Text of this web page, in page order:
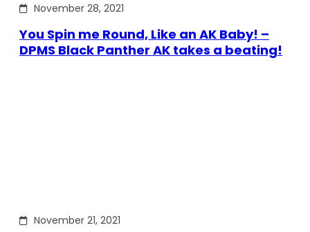
November 28, 2021
You Spin me Round, Like an AK Baby! –
DPMS Black Panther AK takes a beating!
November 21, 2021